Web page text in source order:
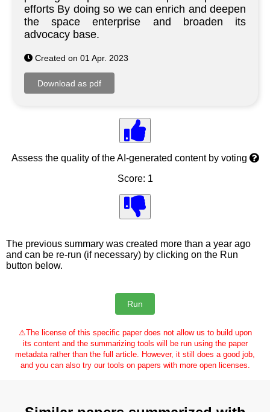
efforts By doing so we can enrich and deepen
the space enterprise and broaden its
advocacy base.
Created on 01 Apr. 2023
Assess the quality of the AI-generated content by voting
Score: 1
The previous summary was created more than a year ago
and can be re-run (if necessary) by clicking on the Run
button below.
⚠The license of this specific paper does not allow us to build upon
its content and the summarizing tools will be run using the paper
metadata rather than the full article. However, it still does a good job,
and you can also try our tools on papers with more open licenses.